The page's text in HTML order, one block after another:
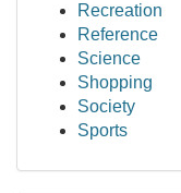
Recreation
Reference
Science
Shopping
Society
Sports